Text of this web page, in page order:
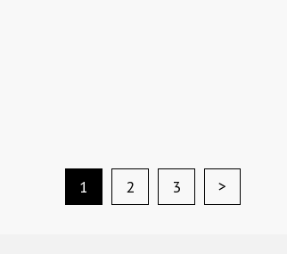
1 2 3 >